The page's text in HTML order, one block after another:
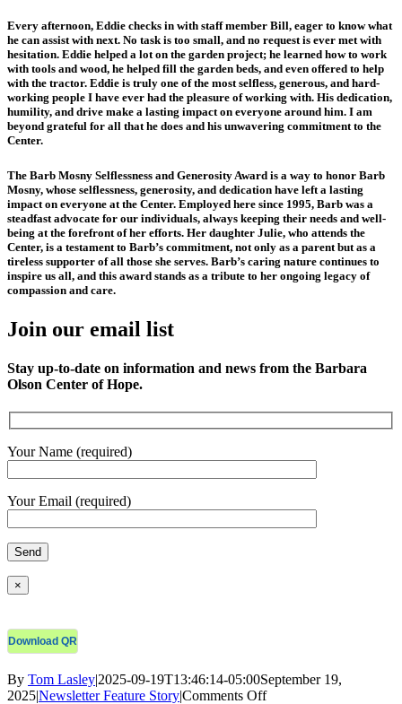
Every afternoon, Eddie checks in with staff member Bill, eager to know what
he can assist with next. No task is too small, and no request is ever met with
hesitation. Eddie helped a lot on the garden project; he learned how to work
with tools and wood, he helped fill the garden beds, and even offered to help
with the tractor. Eddie is truly one of the most selfless, generous, and hard-
working people I have ever had the pleasure of working with. His dedication,
humility, and drive make a lasting impact on everyone around him. I am
beyond grateful for all that he does and his unwavering commitment to the
Center.
The Barb Mosny Selflessness and Generosity Award is a way to honor Barb
Mosny, whose selflessness, generosity, and dedication have left a lasting
impact on everyone at the Center. Employed here since 1995, Barb was a
steadfast advocate for our individuals, always keeping their needs and well-
being at the forefront of her efforts. Her daughter Julie, who attends the
Center, is a testament to Barb’s commitment, not only as a parent but as a
tireless supporter of all those she serves. Barb’s caring nature continues to
inspire us all, and this award stands as a tribute to her ongoing legacy of
compassion and care.
Join our email list
Stay up-to-date on information and news from the Barbara
Olson Center of Hope.
Your Name (required)
Your Email (required)
×
Download QR
By Tom Lasley|2025-09-19T13:46:14-05:00September 19,
2025|Newsletter Feature Story|Comments Offon